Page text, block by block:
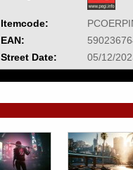
Itemcode:
EAN:
Street Date:
05/12/